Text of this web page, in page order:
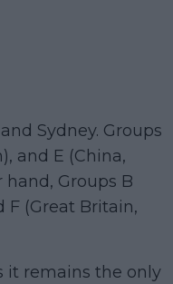
Sydney. Groups
and E (China,
Groups B
F (Great Britain,
it remains the only